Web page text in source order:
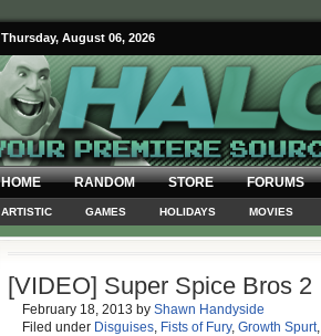
Thursday, August 06, 2026
HOME RANDOM STORE FORUMS
ARTISTIC GAMES HOLIDAYS MOVIES
[VIDEO] Super Spice Bros 2
February 18, 2013 by Shawn Handyside
Filed under Disguises, Fists of Fury, Growth Spurt,